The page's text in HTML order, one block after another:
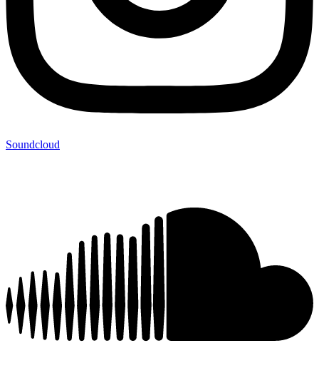
Soundcloud